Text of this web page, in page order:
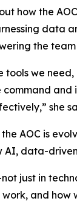
how the
data
the
tools we
and
she
AOC is
AI, data-
just in
and how